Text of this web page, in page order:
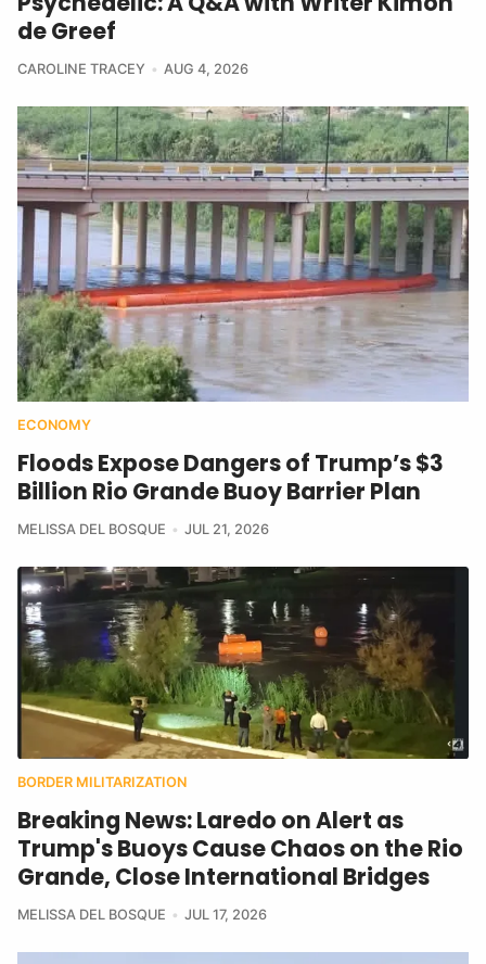
de Greef
CAROLINE TRACEY AUG 4, 2026
ECONOMY
Floods Expose Dangers of Trump’s $3
Billion Rio Grande Buoy Barrier Plan
MELISSA DEL BOSQUE JUL 21, 2026
BORDER MILITARIZATION
Breaking News: Laredo on Alert as
Trump's Buoys Cause Chaos on the Rio
Grande, Close International Bridges
MELISSA DEL BOSQUE JUL 17, 2026